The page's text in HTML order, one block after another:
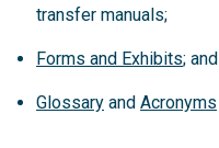
transfer manuals;
Forms and Exhibits; and
Glossary and Acronyms